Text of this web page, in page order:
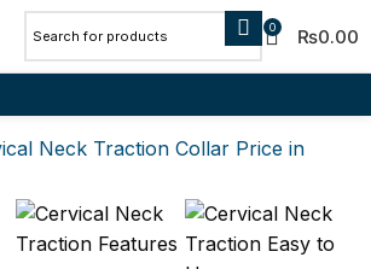
0 ₨0.00